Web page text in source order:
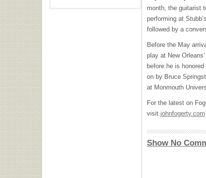
month, the guitarist
performing at
followed by a
Before the May
play at New
before he is
on by Bruce
at Monmouth
For the latest on
visit johnfogerty.com.
Show No